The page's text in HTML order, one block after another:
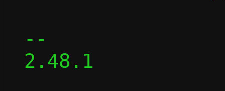
--
2.48.1